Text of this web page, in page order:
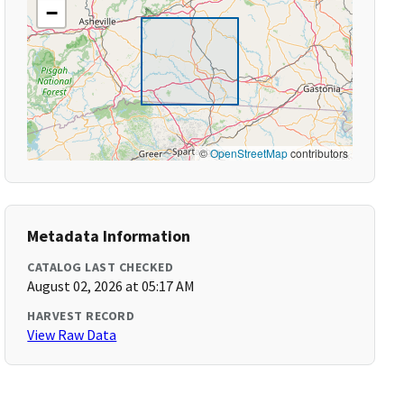
−
©OpenStreetMapcontributors
Metadata Information
CATALOG LAST CHECKED
August 02, 2026 at 05:17 AM
HARVEST RECORD
View Raw Data